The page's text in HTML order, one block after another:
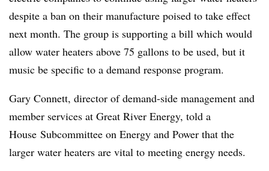
despite a ban on their manufacture poised to take effect
next month. The group is supporting a bill which would
allow water heaters above 75 gallons to be used, but it
music be specific to a demand response program.
Gary Connett, director of demand-side management and
member services at Great River Energy, told a
House Subcommittee on Energy and Power that the
larger water heaters are vital to meeting energy needs.